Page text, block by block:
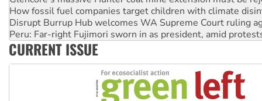
How fossil fuel companies target children with climate
Disrupt Burrup Hub welcomes WA Supreme Court ruling
Peru: Far-right Fujimori sworn in as president, amid
Abby Martin: Speaking truth to power
CURRENT ISSUE